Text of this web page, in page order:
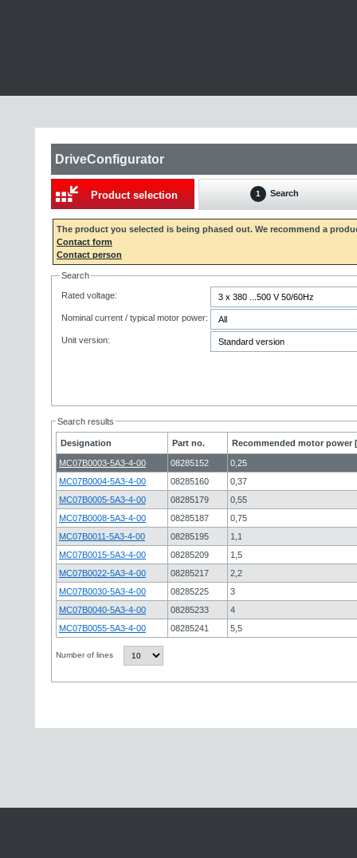
DriveConfigurator
Product selection 1 Search
The product you selected is being phased out. We recommend a
Contact form
Contact person
Search
Rated voltage:
Nominal current / typical motor power:
Unit version:
Search results
Designation Part no. Recommended motor power
MC07B0003-5A3-4-00 08285152
0,25
MC07B0004-5A3-4-00
08285160
0,37
MC07B0005-5A3-4-00
08285179
0,55
MC07B0008-5A3-4-00
08285187
0,75
MC07B0011-5A3-4-00
08285195
1,1
MC07B0015-5A3-4-00
08285209
1,5
MC07B0022-5A3-4-00
08285217
2,2
MC07B0030-5A3-4-00
08285225
3
MC07B0040-5A3-4-00
08285233
4
MC07B0055-5A3-4-00
08285241 5,5
Number of lines